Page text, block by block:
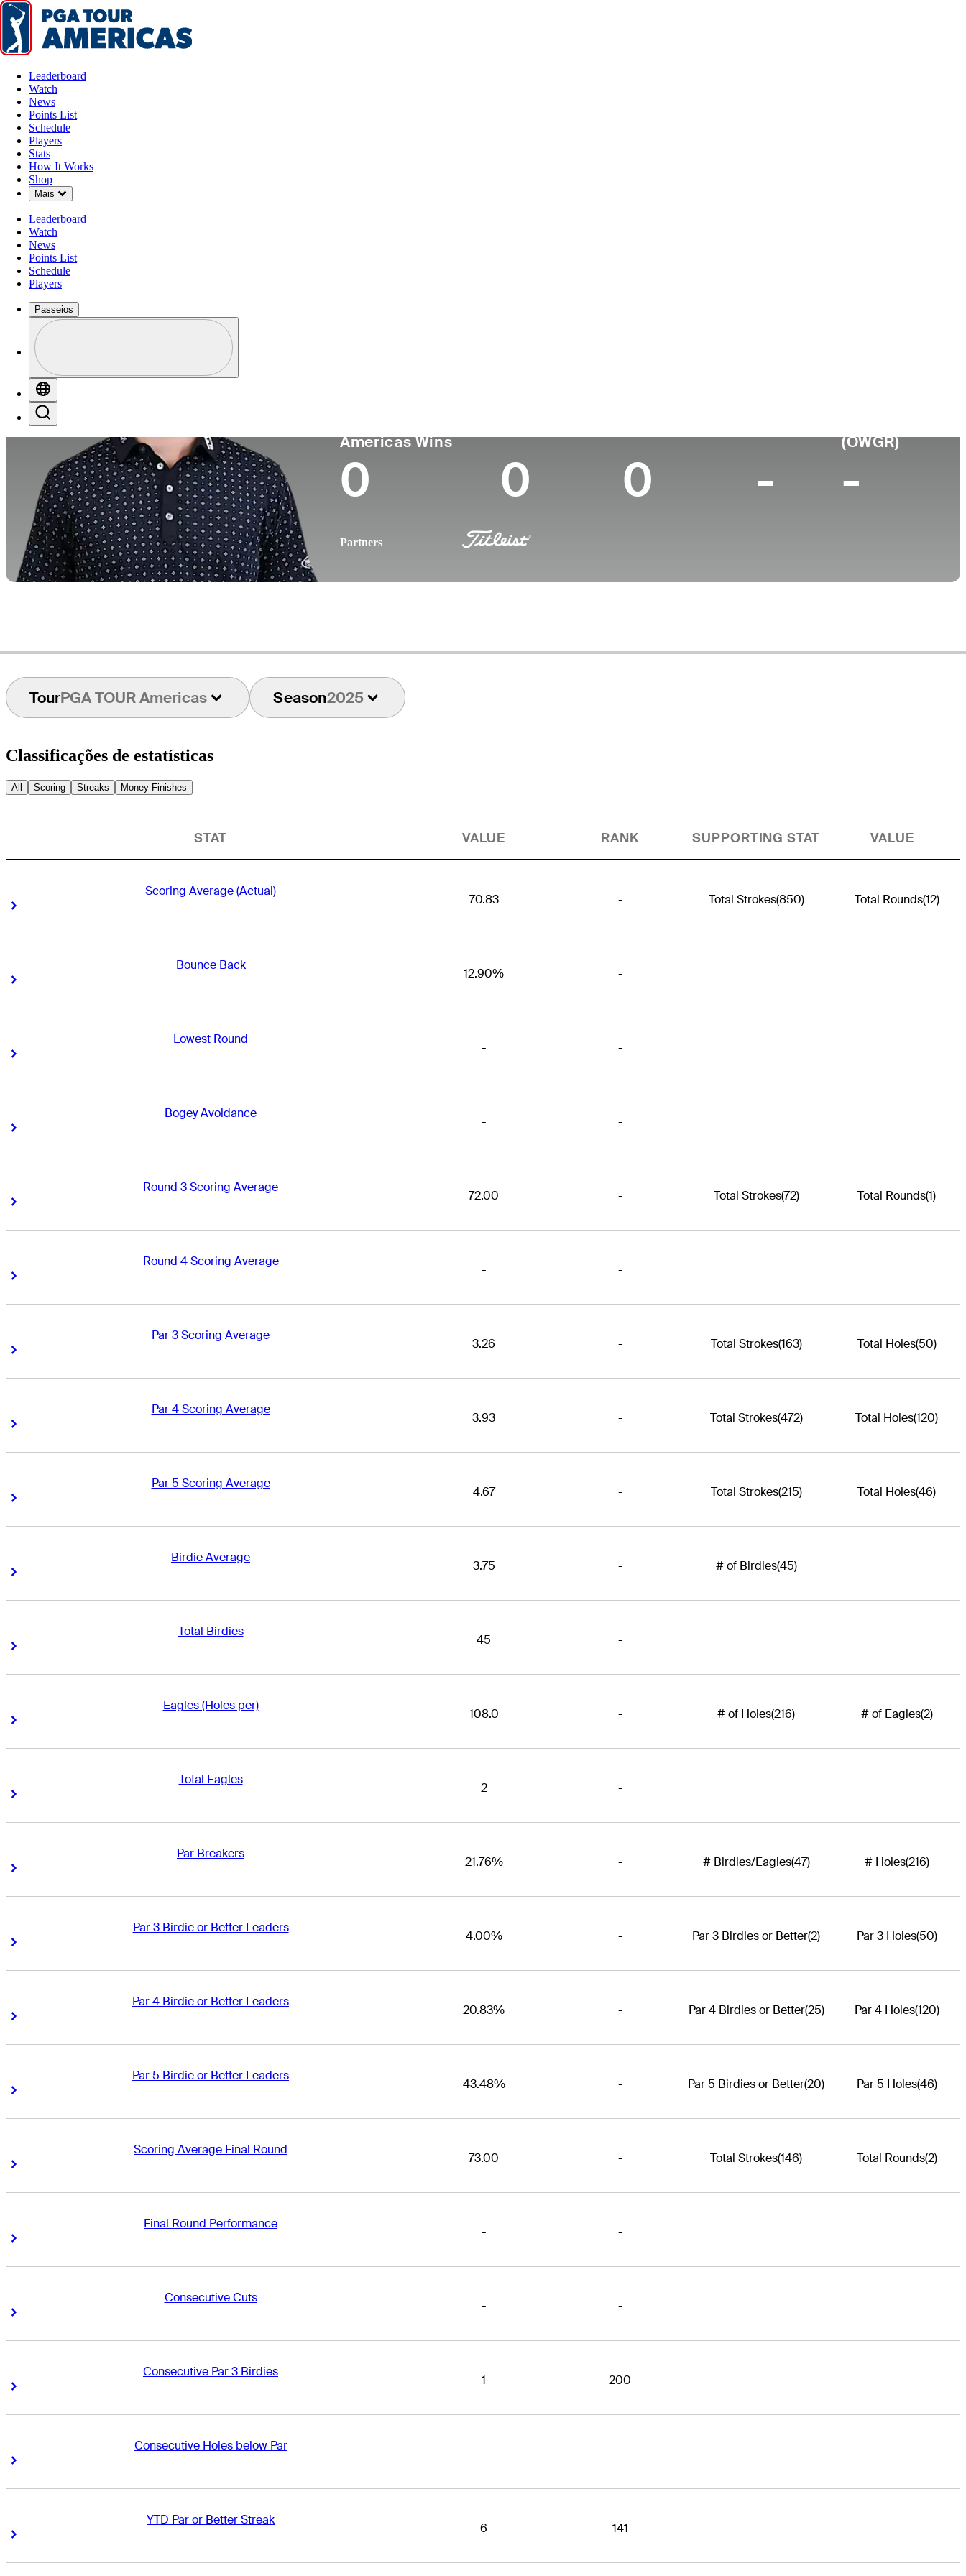
Leaderboard
Watch
News
Points List
Schedule
Players
Stats
How It Works
Shop
Mais Down Chevron
Leaderboard
Watch
News
Points List
Schedule
Players
Passeios
Profile / PGA Tour Pass Logo
Americas Wins
0 0 0 -
(OWGR)
-
Partners
TourPGA TOUR Americas Season2025
Classificações de estatísticas
All Scoring Streaks Money Finishes
STAT VALUE RANK SUPPORTING STAT VALUE
Scoring Average (Actual)
Right Arrow
70.83 - Total Strokes(850) Total Rounds(12)
Bounce Back
Right Arrow
12.90% -
Lowest Round
Right Arrow
- -
Bogey Avoidance
Right Arrow
- -
Round 3 Scoring Average
Right Arrow
72.00 - Total Strokes(72) Total Rounds(1)
Round 4 Scoring Average
Right Arrow
- -
Par 3 Scoring Average
Right Arrow
3.26 - Total Strokes(163) Total Holes(50)
Par 4 Scoring Average
Right Arrow
3.93 - Total Strokes(472) Total Holes(120)
Par 5 Scoring Average
Right Arrow
4.67 - Total Strokes(215) Total Holes(46)
Birdie Average
Right Arrow
3.75 - # of Birdies(45)
Total Birdies
Right Arrow
45 -
Eagles (Holes per)
Right Arrow
108.0 - # of Holes(216) # of Eagles(2)
Total Eagles
Right Arrow
2 -
Par Breakers
Right Arrow
21.76% - # Birdies/Eagles(47) # Holes(216)
Par 3 Birdie or Better Leaders
Right Arrow
4.00% - Par 3 Birdies or Better(2) Par 3 Holes(50)
Par 4 Birdie or Better Leaders
Right Arrow
20.83% - Par 4 Birdies or Better(25) Par 4 Holes(120)
Par 5 Birdie or Better Leaders
Right Arrow
43.48% - Par 5 Birdies or Better(20) Par 5 Holes(46)
Scoring Average Final Round
Right Arrow
73.00 - Total Strokes(146) Total Rounds(2)
Final Round Performance
Right Arrow
- -
Consecutive Cuts
Right Arrow
- -
Consecutive Par 3 Birdies
Right Arrow
1 200
Consecutive Holes below Par
Right Arrow
- -
YTD Par or Better Streak
Right Arrow
6 141